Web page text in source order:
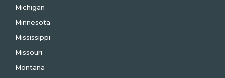
Michigan
Minnesota
Mississippi
Missouri
Montana